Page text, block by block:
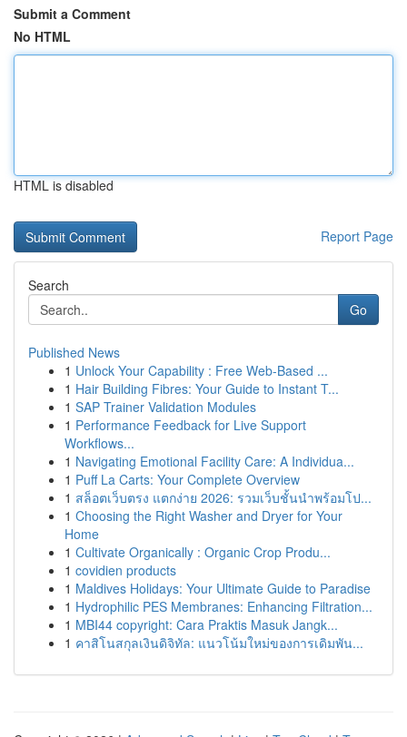
Submit a Comment
No HTML
HTML is disabled
Report Page
Search
Go
Published News
1 Unlock Your Capability : Free Web-Based ...
1 Hair Building Fibres: Your Guide to Instant T...
1 SAP Trainer Validation Modules
1 Performance Feedback for Live Support
Workflows...
1 Navigating Emotional Facility Care: A Individua...
1 Puff La Carts: Your Complete Overview
1 สล็อตเว็บตรง แตกง่าย 2026: รวมเว็บชั้นนำพร้อมโป...
1 Choosing the Right Washer and Dryer for Your
Home
1 Cultivate Organically : Organic Crop Produ...
1 covidien products
1 Maldives Holidays: Your Ultimate Guide to Paradise
1 Hydrophilic PES Membranes: Enhancing Filtration...
1 MBI44 copyright: Cara Praktis Masuk Jangk...
1 คาสิโนสกุลเงินดิจิทัล: แนวโน้มใหม่ของการเดิมพัน...